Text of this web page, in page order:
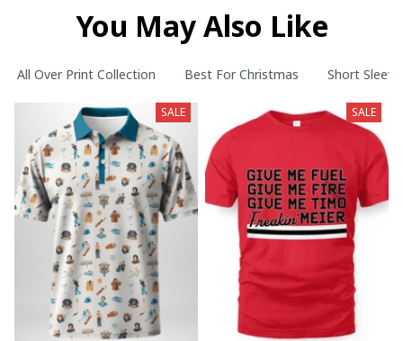
You May Also Like
All Over Print Collection Best For Christmas Short
SALE SALE